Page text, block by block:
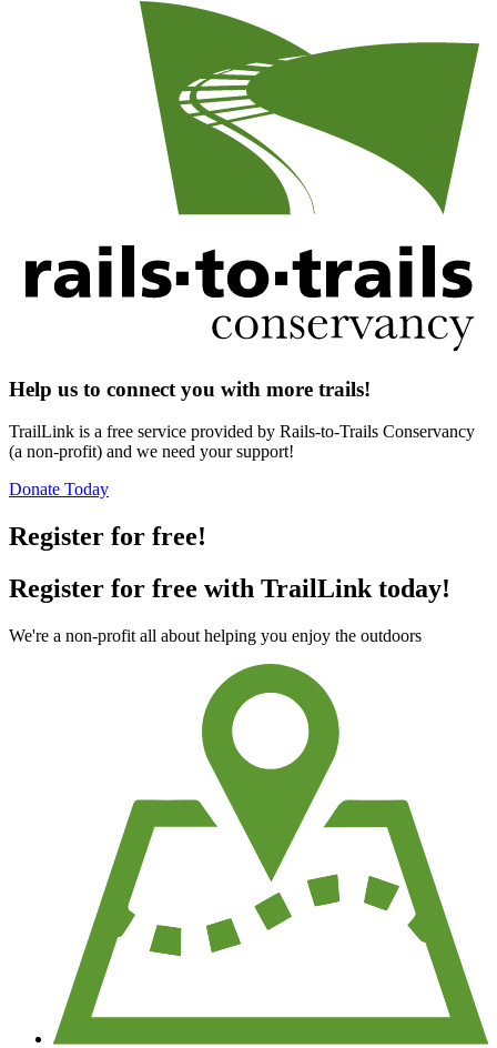
Help us to connect you with more trails!
TrailLink is a free service provided by Rails-to-Trails Conservancy
(a non-profit) and we need your support!
Donate Today
Register for free!
Register for free with TrailLink today!
We're a non-profit all about helping you enjoy the outdoors